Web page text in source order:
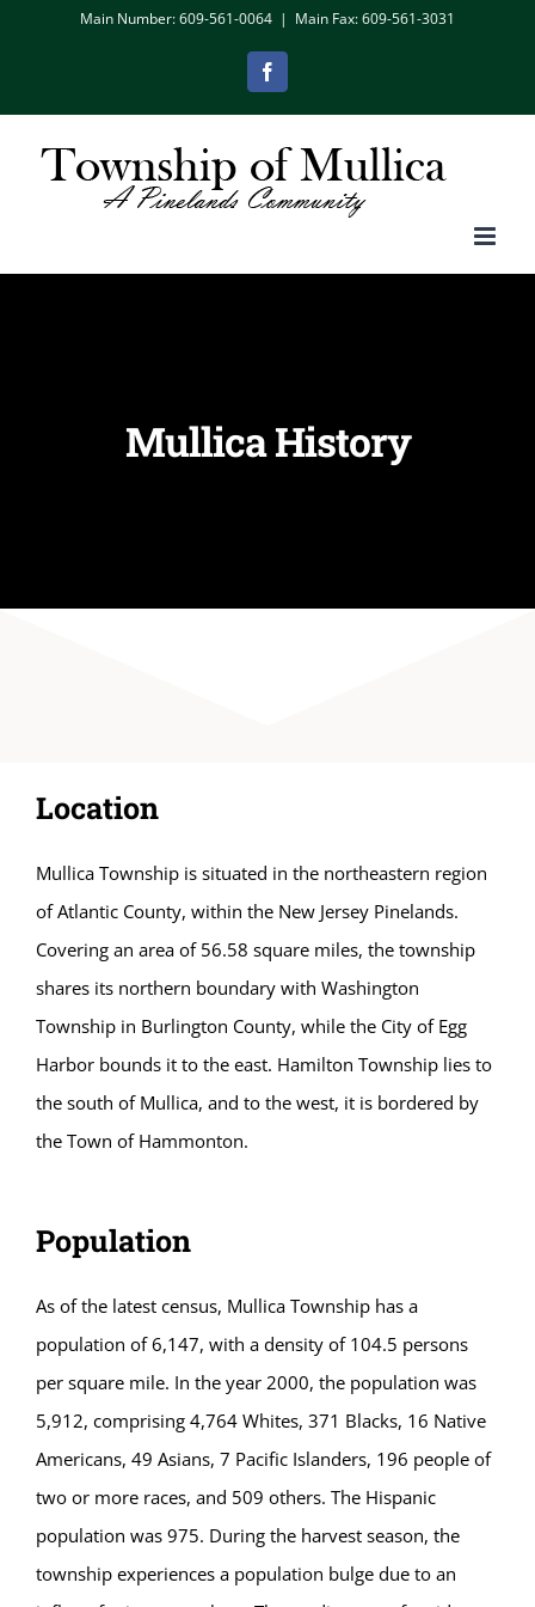
Main Number: 609-561-0064 | Main Fax: 609-561-3031
Facebook
Mullica History
Location
Mullica Township is situated in the northeastern region
of Atlantic County, within the New Jersey Pinelands.
Covering an area of 56.58 square miles, the township
shares its northern boundary with Washington
Township in Burlington County, while the City of Egg
Harbor bounds it to the east. Hamilton Township lies to
the south of Mullica, and to the west, it is bordered by
the Town of Hammonton.
Population
As of the latest census, Mullica Township has a
population of 6,147, with a density of 104.5 persons
per square mile. In the year 2000, the population was
5,912, comprising 4,764 Whites, 371 Blacks, 16 Native
Americans, 49 Asians, 7 Pacific Islanders, 196 people of
two or more races, and 509 others. The Hispanic
population was 975. During the harvest season, the
township experiences a population bulge due to an